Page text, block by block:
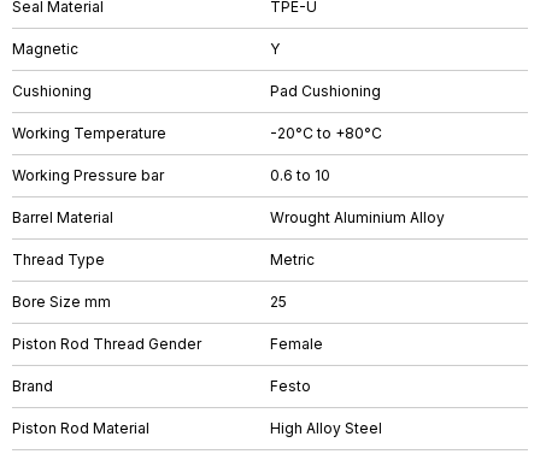
Seal Material TPE-U
Magnetic Y
Cushioning Pad Cushioning
Working Temperature -20°C to +80°C
Working Pressure bar 0.6 to 10
Barrel Material Wrought Aluminium Alloy
Thread Type Metric
Bore Size mm 25
Piston Rod Thread Gender Female
Brand Festo
Piston Rod Material High Alloy Steel